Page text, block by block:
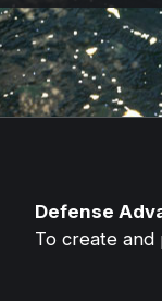
Defense
To create